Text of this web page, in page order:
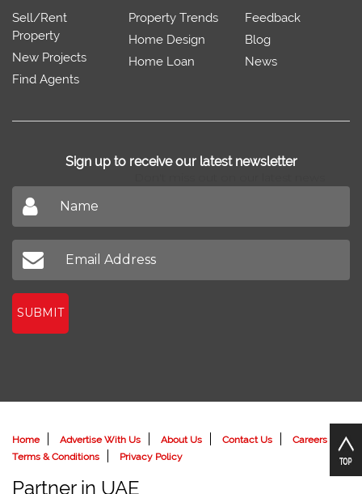
SabzProperty.com
Sell/Rent
New Projects
Home Loan
News
Sign up to receive our latest newsletter
Don't miss out on our latest news